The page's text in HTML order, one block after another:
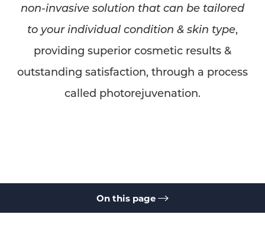
non-invasive solution that can be tailored
to your individual condition & skin type,
providing superior cosmetic results &
outstanding satisfaction, through a process
called photorejuvenation.
On this page